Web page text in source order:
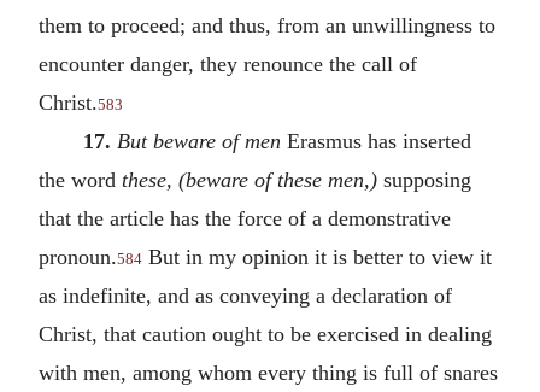
them to proceed; and thus, from an unwillingness to
encounter danger, they renounce the call of
Christ.583
17. But beware of men Erasmus has inserted
the word these, (beware of these men,) supposing
that the article has the force of a demonstrative
pronoun.584 But in my opinion it is better to view it
as indefinite, and as conveying a declaration of
Christ, that caution ought to be exercised in dealing
with men, among whom every thing is full of snares